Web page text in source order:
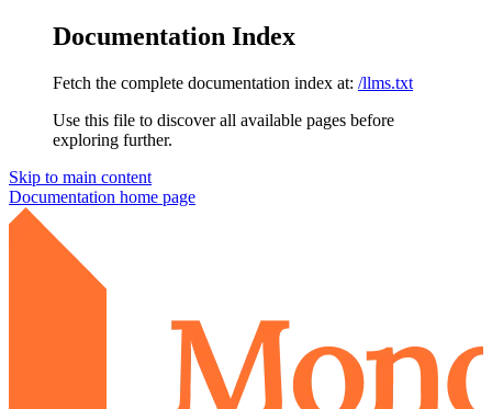
Documentation Index
Fetch the complete documentation index at: /llms.txt
Use this file to discover all available pages before
exploring further.
Skip to main content
Documentation home page